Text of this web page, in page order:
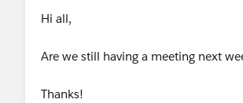
Hi all,
Are we still having a meeting next
Thanks!